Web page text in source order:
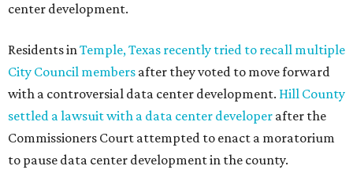
center development.
Residents inTemple, Texas recently tried to recall multiple
City Council members after they voted to move forward
with a controversial data center development. Hill County
settled a lawsuit with a data center developer after the
Commissioners Court attempted to enact a moratorium
to pause data center development in the county.